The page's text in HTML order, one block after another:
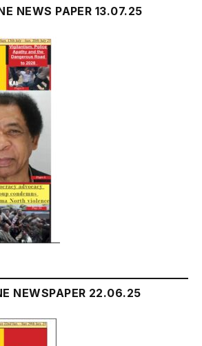
NEWS PAPER 13.07.25
NEWSPAPER 22.06.25